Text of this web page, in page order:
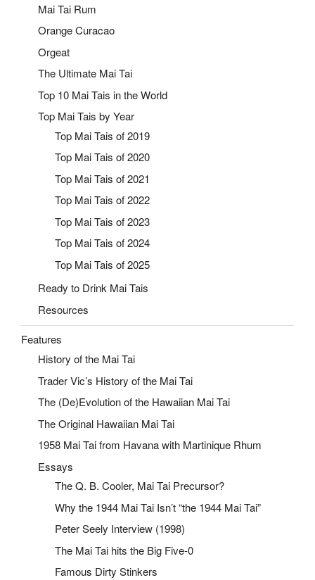
Mai Tai Rum
Orange Curacao
Orgeat
The Ultimate Mai Tai
Top 10 Mai Tais in the World
Top Mai Tais by Year
Top Mai Tais of 2019
Top Mai Tais of 2020
Top Mai Tais of 2021
Top Mai Tais of 2022
Top Mai Tais of 2023
Top Mai Tais of 2024
Top Mai Tais of 2025
Ready to Drink Mai Tais
Resources
Features
History of the Mai Tai
Trader Vic’s History of the Mai Tai
The (De)Evolution of the Hawaiian Mai Tai
The Original Hawaiian Mai Tai
1958 Mai Tai from Havana with Martinique Rhum
Essays
The Q. B. Cooler, Mai Tai Precursor?
Why the 1944 Mai Tai Isn’t “the 1944 Mai Tai”
Peter Seely Interview (1998)
The Mai Tai hits the Big Five-0
Famous Dirty Stinkers